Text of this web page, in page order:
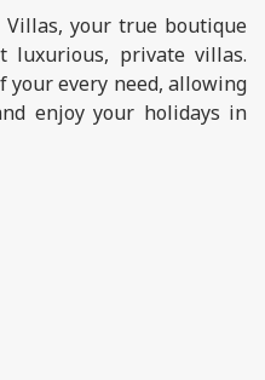
Villas, your true boutique
luxurious, private villas.
your every need, allowing
enjoy your holidays in